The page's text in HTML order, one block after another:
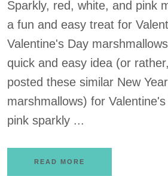
Sparkly, red, white, and pink
a fun and easy treat for
Valentine's Day
quick and easy idea (or
posted these similar New
marshmallows) for
pink sparkly ...
READ MORE